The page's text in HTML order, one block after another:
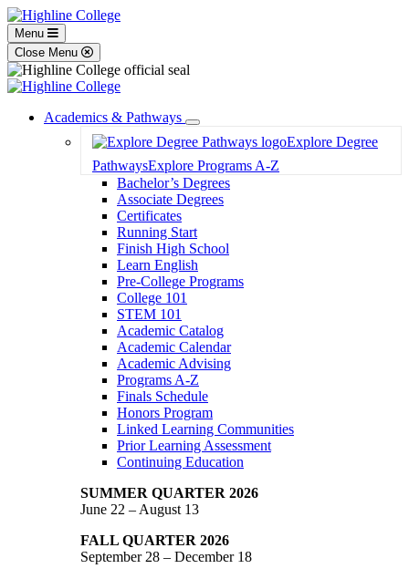
Menu
Close Menu
Academics & Pathways
Toggle
Dropdown
Explore Degree
PathwaysExplore Programs A-Z
Bachelor’s Degrees
Associate Degrees
Certificates
Running Start
Finish High School
Learn English
Pre-College Programs
College 101
STEM 101
Academic Catalog
Academic Calendar
Academic Advising
Programs A-Z
Finals Schedule
Honors Program
Linked Learning Communities
Prior Learning Assessment
Continuing Education
SUMMER QUARTER 2026
June 22 – August 13
FALL QUARTER 2026
September 28 – December 18